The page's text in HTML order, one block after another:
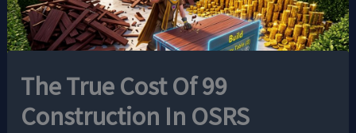
The True Cost Of 99
Construction In OSRS